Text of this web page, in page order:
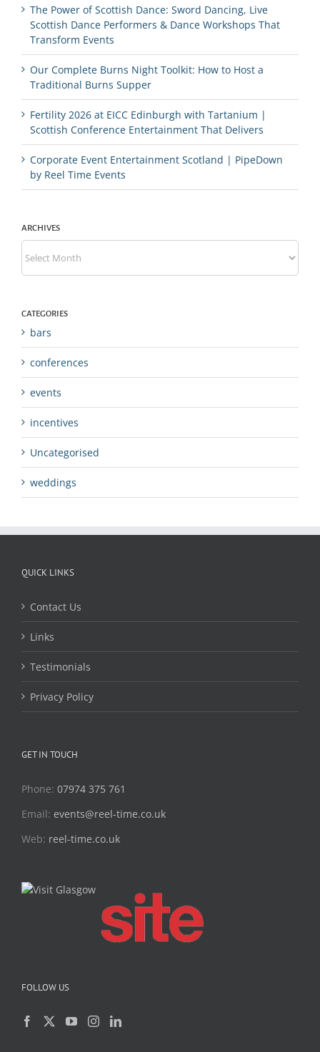
The Power of Scottish Dance: Sword Dancing, Live
Scottish Dance Performers & Dance Workshops That
Transform Events
Our Complete Burns Night Toolkit: How to Host a
Traditional Burns Supper
Fertility 2026 at EICC Edinburgh with Tartanium |
Scottish Conference Entertainment That Delivers
Corporate Event Entertainment Scotland | PipeDown
by Reel Time Events
ARCHIVES
Archives
CATEGORIES
bars
conferences
events
incentives
Uncategorised
weddings
QUICK LINKS
Contact Us
Links
Testimonials
Privacy Policy
GET IN TOUCH
Phone: 07974 375 761
Email: events@reel-time.co.uk
Web: reel-time.co.uk
FOLLOW US